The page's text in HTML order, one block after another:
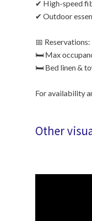
✔ High-speed
✔ Outdoor
📅 Reservations:
🛏 Max
🛏 Bed linen &
For availability
Other